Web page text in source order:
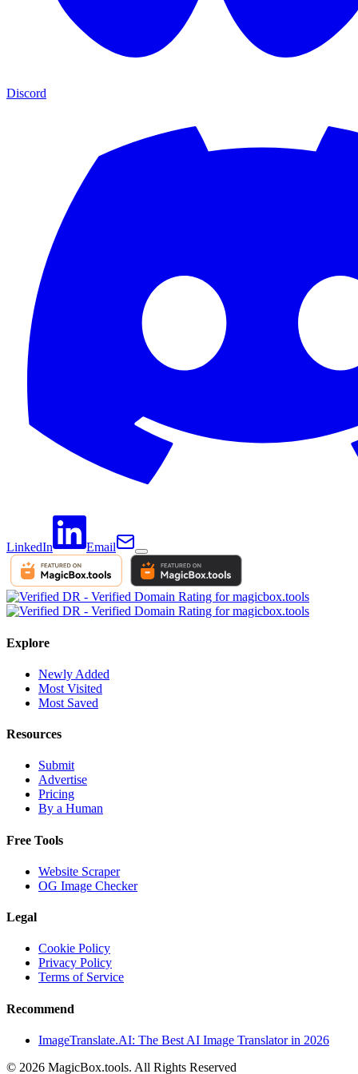
Discord
LinkedIn Email
Explore
Newly Added
Most Visited
Most Saved
Resources
Submit
Advertise
Pricing
By a Human
Free Tools
Website Scraper
OG Image Checker
Legal
Cookie Policy
Privacy Policy
Terms of Service
Recommend
ImageTranslate.AI: The Best AI Image Translator in 2026
© 2026 MagicBox.tools. All Rights Reserved